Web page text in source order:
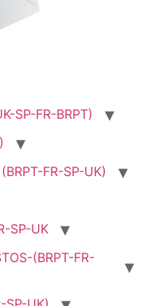
SP-FR-BRPT)
FR-SP-UK)
SP-UK
(BRPT-FR-